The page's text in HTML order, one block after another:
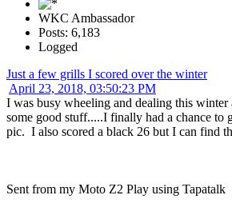
WKC Ambassador
Posts: 6,183
Logged
Just a few grills I scored over the winter
April 23, 2018, 03:50:23 PM
I was busy wheeling and dealing this winter
some good stuff.....I finally had a chance to
pic. I also scored a black 26 but I can find
Sent from my Moto Z2 Play using Tapatalk